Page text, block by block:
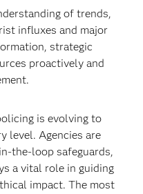
of trends,
influxes and major
strategic
proactively and
is evolving to
level. Agencies are
the-loop safeguards,
a vital role in guiding
impact. The most